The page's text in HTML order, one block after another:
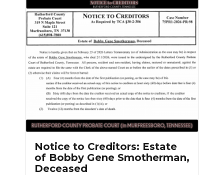
Notice to Creditors: Estate
of Bobby Gene Smotherman,
Deceased